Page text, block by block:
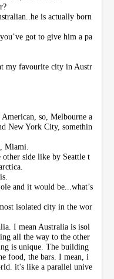
is actually born
got to give him a pa
my favourite city in Austr
so, Melbourne a
New York City, somethin
Miami.
side like by Seattle t
and it would be...what’s
isolated city in the wor
I mean Australia is isol
all the way to the other
is unique. The building
food, the bars. I mean, i
it's like a parallel unive